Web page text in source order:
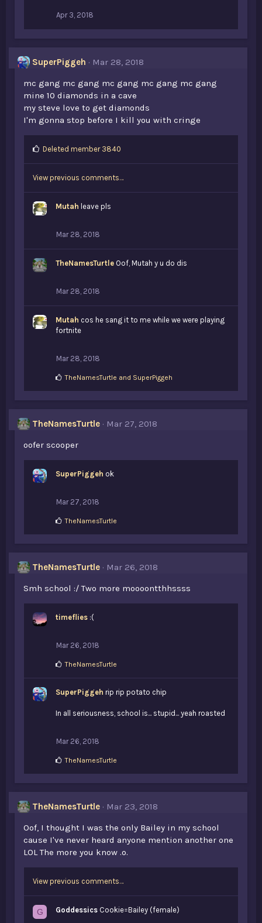
Apr 3, 2018
SuperPiggeh
Mar 28, 2018
mc gang mc gang mc gang mc gang mc gang
mine 10 diamonds in a cave
my steve love to get diamonds
I'm gonna stop before I kill you with cringe
L
e
s
:
Deleted member 3840
View previous comments…
Mutah leave pls
Mar 28, 2018
TheNamesTurtle Oof, Mutah y u do dis
Mar 28, 2018
Mutah cos he sang it to me while we were playing
fortnite
Mar 28, 2018
L
:
TheNamesTurtle and SuperPiggeh
TheNamesTurtle
Mar 27, 2018
oofer scooper
SuperPiggeh ok
Mar 27, 2018
L
:
TheNamesTurtle
TheNamesTurtle
Mar 26, 2018
Smh school :/ Two more moooontthhssss
timeflies :(
Mar 26, 2018
L
e
:
TheNamesTurtle
SuperPiggeh rip rip potato chip
In all seriousness, school is... stupid... yeah roasted
Mar 26, 2018
L
:
TheNamesTurtle
TheNamesTurtle
Mar 23, 2018
Oof, I thought I was the only Bailey in my school
cause I've never heard anyone mention another one
LOL The more you know .o.
View previous comments…
G Goddessics Cookie=Bailey (female)